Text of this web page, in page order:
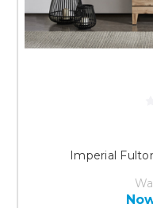
Imperial